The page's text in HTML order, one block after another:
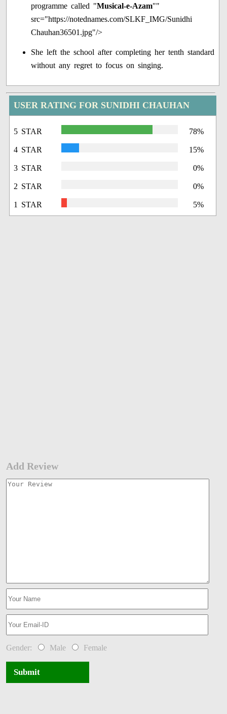
programme called "Musical-e-Azam""
src="https://notednames.com/SLKF_IMG/Sunidhi
Chauhan36501.jpg"/>
She left the school after completing her tenth standard
without any regret to focus on singing.
USER RATING FOR SUNIDHI CHAUHAN
5 STAR 78%
4 STAR 15%
3 STAR 0%
2 STAR 0%
1 STAR 5%
Add Review
Gender: Male Female
Submit